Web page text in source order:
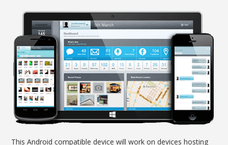
This Android compatible device ­­will work on devices hosting